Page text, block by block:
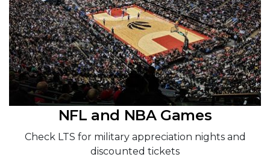
NFL and NBA Games
Check LTS for military appreciation nights and
discounted tickets